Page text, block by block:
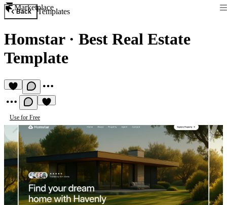
Marketplace
Back Templates
Homstar· Best Real Estate
Template
Use for Free